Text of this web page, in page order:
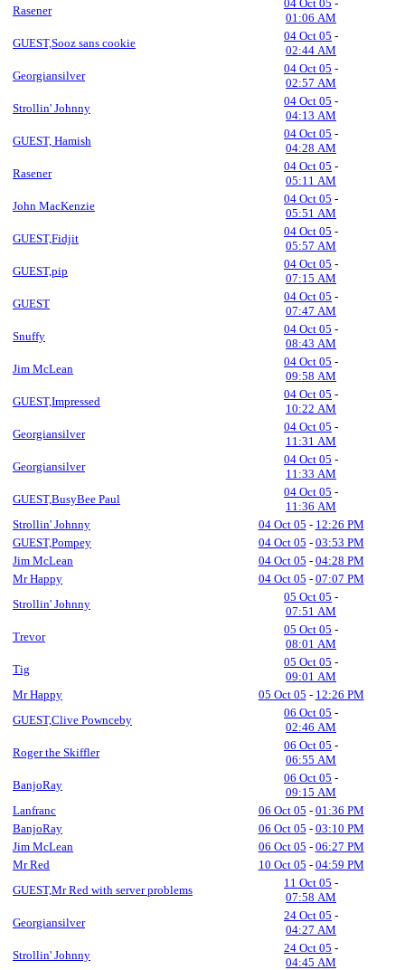
Rasener
04 Oct 05 -
01:06 AM
GUEST,Sooz sans cookie
04 Oct 05 -
02:44 AM
Georgiansilver
04 Oct 05 -
02:57 AM
Strollin' Johnny
04 Oct 05 -
04:13 AM
GUEST, Hamish
04 Oct 05 -
04:28 AM
Rasener
04 Oct 05 -
05:11 AM
John MacKenzie
04 Oct 05 -
05:51 AM
GUEST,Fidjit
04 Oct 05 -
05:57 AM
GUEST,pip
04 Oct 05 -
07:15 AM
GUEST
04 Oct 05 -
07:47 AM
Snuffy
04 Oct 05 -
08:43 AM
Jim McLean
04 Oct 05 -
09:58 AM
GUEST,Impressed
04 Oct 05 -
10:22 AM
Georgiansilver
04 Oct 05 -
11:31 AM
Georgiansilver
04 Oct 05 -
11:33 AM
GUEST,BusyBee Paul
04 Oct 05 -
11:36 AM
Strollin' Johnny
04 Oct 05 - 12:26 PM
GUEST,Pompey
04 Oct 05 - 03:53 PM
Jim McLean
04 Oct 05 - 04:28 PM
Mr Happy
04 Oct 05 - 07:07 PM
Strollin' Johnny
05 Oct 05 -
07:51 AM
Trevor
05 Oct 05 -
08:01 AM
Tig
05 Oct 05 -
09:01 AM
Mr Happy
05 Oct 05 - 12:26 PM
GUEST,Clive Pownceby
06 Oct 05 -
02:46 AM
Roger the Skiffler
06 Oct 05 -
06:55 AM
BanjoRay
06 Oct 05 -
09:15 AM
Lanfranc
06 Oct 05 - 01:36 PM
BanjoRay
06 Oct 05 - 03:10 PM
Jim McLean
06 Oct 05 - 06:27 PM
Mr Red
10 Oct 05 - 04:59 PM
GUEST,Mr Red with server problems
11 Oct 05 -
07:58 AM
Georgiansilver
24 Oct 05 -
04:27 AM
Strollin' Johnny
24 Oct 05 -
04:45 AM